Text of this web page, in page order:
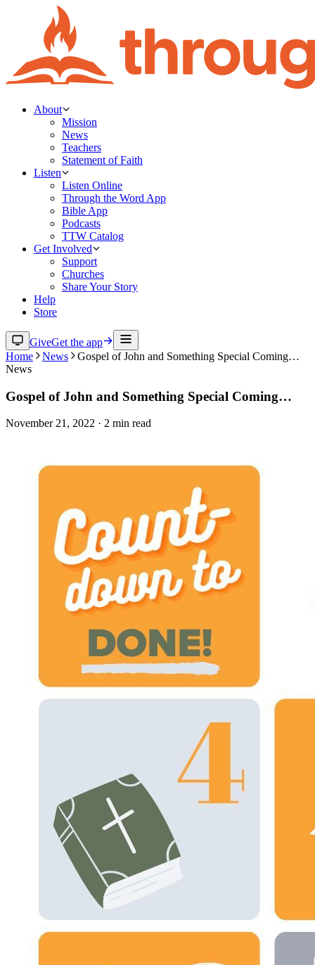
About
Mission
News
Teachers
Statement of Faith
Listen
Listen Online
Through the Word App
Bible App
Podcasts
TTW Catalog
Get Involved
Support
Churches
Share Your Story
Help
Store
GiveGet the app
Home
News
Gospel of John and Something Special Coming…
News
Gospel of John and Something Special Coming…
November 21, 2022 · 2 min read